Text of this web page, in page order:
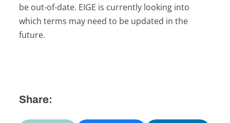
be out-of-date. EIGE is currently looking into
which terms may need to be updated in the
future.
Share: